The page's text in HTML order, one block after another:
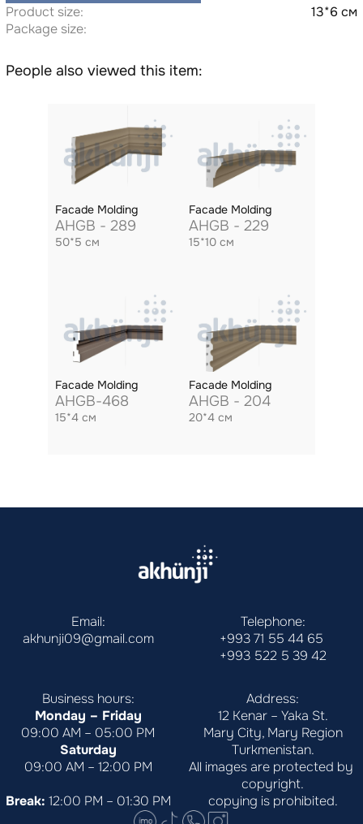
Product size:
13*6 см
Package size:
People also viewed this item:
Facade Molding
AHGB - 289
50*5 см
Facade Molding
AHGB - 229
15*10 см
Facade Molding
AHGB-468
15*4 см
Facade Molding
AHGB - 204
20*4 см
Email:
akhunji09@gmail.com
Telephone:
+993 71 55 44 65
+993 522 5 39 42
Business hours:
Monday – Friday
09:00 AM – 05:00 PM
Saturday
09:00 AM – 12:00 PM
Break: 12:00 PM – 01:30 PM
Address:
12 Kenar – Yaka St.
Mary City, Mary Region
Turkmenistan.
All images are protected by
copyright.
copying is prohibited.